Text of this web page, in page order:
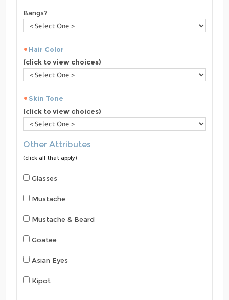
Bangs?
Hair Color
(click to view choices)
Skin Tone
(click to view choices)
Other Attributes
(click all that apply)
Glasses
Mustache
Mustache & Beard
Goatee
Asian Eyes
Kipot